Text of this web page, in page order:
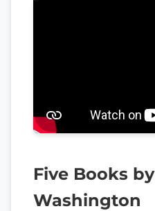
Five Books
Washington